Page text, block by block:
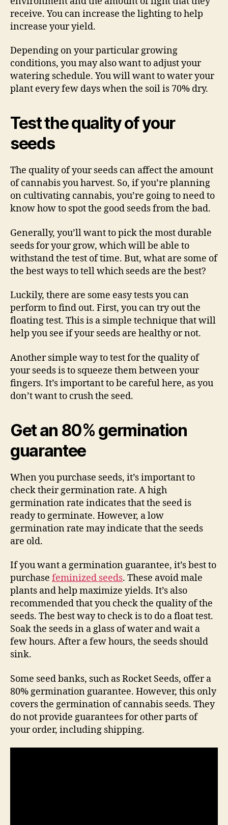
receive. You can increase the lighting to help
increase your yield.
Depending on your particular growing
conditions, you may also want to adjust your
watering schedule. You will want to water your
plant every few days when the soil is 70% dry.
Test the quality of your
seeds
The quality of your seeds can affect the amount
of cannabis you harvest. So, if you’re planning
on cultivating cannabis, you’re going to need to
know how to spot the good seeds from the bad.
Generally, you’ll want to pick the most durable
seeds for your grow, which will be able to
withstand the test of time. But, what are some of
the best ways to tell which seeds are the best?
Luckily, there are some easy tests you can
perform to find out. First, you can try out the
floating test. This is a simple technique that will
help you see if your seeds are healthy or not.
Another simple way to test for the quality of
your seeds is to squeeze them between your
fingers. It’s important to be careful here, as you
don’t want to crush the seed.
Get an 80% germination
guarantee
When you purchase seeds, it’s important to
check their germination rate. A high
germination rate indicates that the seed is
ready to germinate. However, a low
germination rate may indicate that the seeds
are old.
If you want a germination guarantee, it’s best to
purchase feminized seeds. These avoid male
plants and help maximize yields. It’s also
recommended that you check the quality of the
seeds. The best way to check is to do a float test.
Soak the seeds in a glass of water and wait a
few hours. After a few hours, the seeds should
sink.
Some seed banks, such as Rocket Seeds, offer a
80% germination guarantee. However, this only
covers the germination of cannabis seeds. They
do not provide guarantees for other parts of
your order, including shipping.